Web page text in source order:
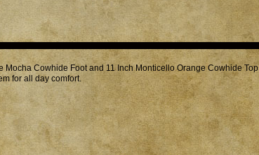
Mocha Cowhide Foot and 11 Inch Monticello Orange Cowhide Top
for all day comfort.